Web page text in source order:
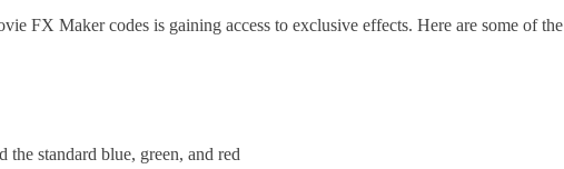
FX Maker codes is gaining access to exclusive effects. Here are some of the
standard blue, green, and red